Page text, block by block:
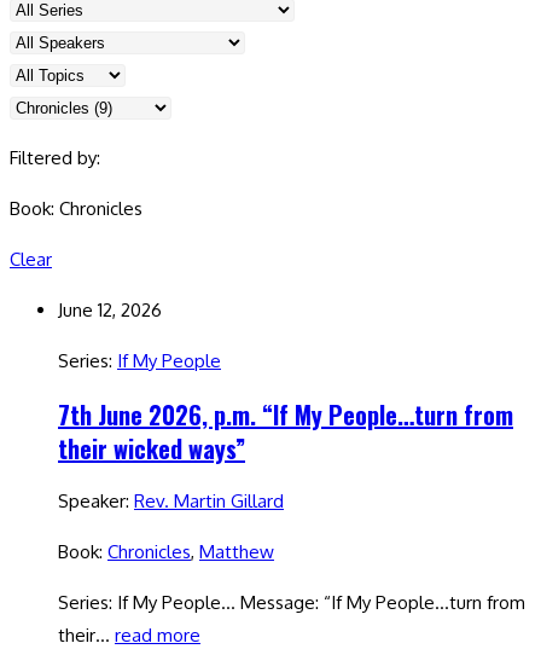
Filtered by:
Book: Chronicles
Clear
June 12, 2026
Series: If My People
7th June 2026, p.m. “If My People…turn from
their wicked ways”
Speaker: Rev. Martin Gillard
Book: Chronicles, Matthew
Series: If My People… Message: “If My People…turn from
their… read more